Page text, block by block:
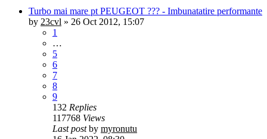
Turbo mai mare pt PEUGEOT ??? - Imbunatatire performante
by 23cvl » 26 Oct 2012, 15:07
1
…
5
6
7
8
9
132 Replies
117768 Views
Last postby myronutu